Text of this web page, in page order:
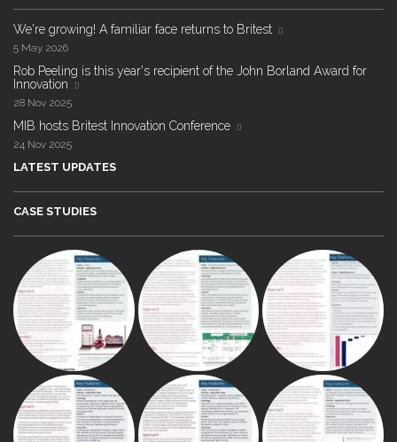
We're growing! A familiar face returns to Britest
5 May 2026
Rob Peeling is this year's recipient of the John Borland Award for
Innovation
28 Nov 2025
MIB hosts Britest Innovation Conference
24 Nov 2025
LATEST UPDATES
CASE STUDIES